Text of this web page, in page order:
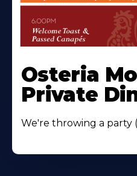
Osteria
Private
We're throwing a party